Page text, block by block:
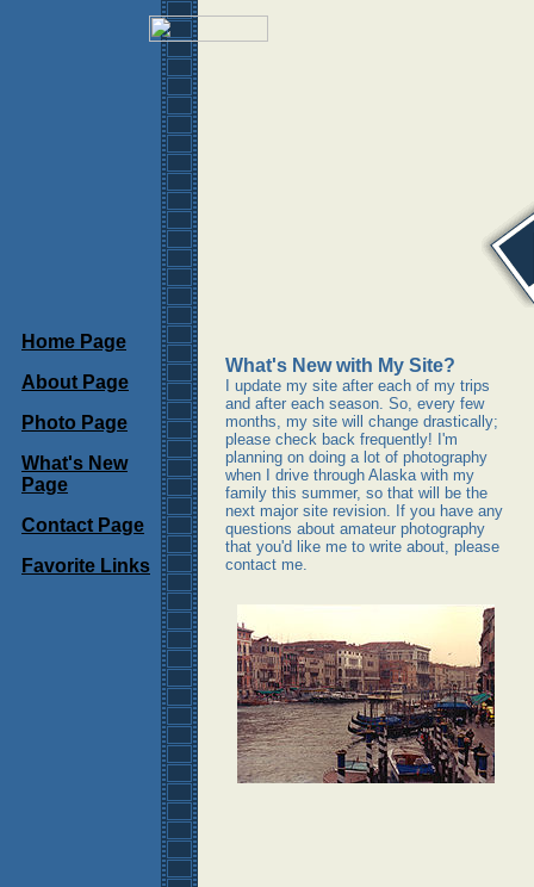
Home Page
About Page
Photo Page
What's New
Page
Contact Page
Favorite Links
What's New with My Site?
I update my site after each of my trips
and after each season. So, every few
months, my site will change drastically;
please check back frequently! I'm
planning on doing a lot of photography
when I drive through Alaska with my
family this summer, so that will be the
next major site revision. If you have any
questions about amateur photography
that you'd like me to write about, please
contact me.